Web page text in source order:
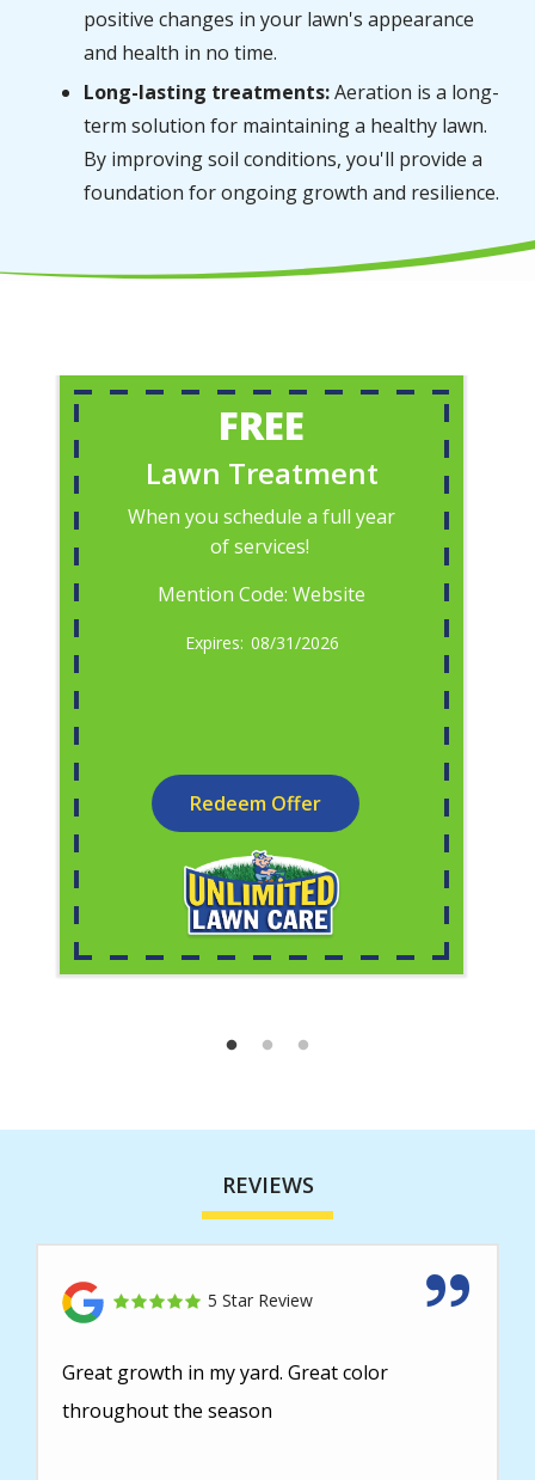
positive changes in your lawn's appearance
and health in no time.
Long-lasting treatments:Aeration is a long-
term solution for maintaining a healthy lawn.
By improving soil conditions, you'll provide a
foundation for ongoing growth and resilience.
FREE
Lawn Treatment
When you schedule a full year
of services!
Mention Code: Website
08/31/2026
Redeem Offer
REVIEWS
5 Star Review
Great growth in my yard. Great color
throughout the season